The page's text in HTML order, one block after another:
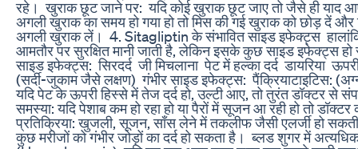
रहे। ‎ ‎खुराक छूट जाने पर: ‎ ‎यदि कोई खुराक छूट जाए तो जैसे ही याद
अगली खुराक का समय हो गया हो तो मिस की गई खुराक को छोड़ दें और
अगली खुराक लें। ‎ ‎4. Sitagliptin के संभावित साइड इफेक्ट्स
आमतौर पर सुरक्षित मानी जाती है, लेकिन इसके कुछ साइड इफेक्ट्स
साइड इफेक्ट्स: ‎ ‎सिरदर्द ‎ ‎जी मिचलाना ‎ ‎पेट में हल्का दर्द ‎ ‎डायरिया
(सर्दी-जुकाम जैसे लक्षण) ‎ ‎गंभीर साइड इफेक्ट्स: ‎ ‎पैंक्रियाटाइटिस:
यदि पेट के ऊपरी हिस्से में तेज दर्द हो, उल्टी आए, तो तुरंत डॉक्टर से
समस्या: यदि पेशाब कम हो रहा हो या पैरों में सूजन आ रही हो तो डॉक्टर
प्रतिक्रिया: खुजली, सूजन, साँस लेने में तकलीफ जैसी एलर्जी हो सकती
कुछ मरीजों को गंभीर जोड़ों का दर्द हो सकता है। ‎ ‎ब्लड शुगर में